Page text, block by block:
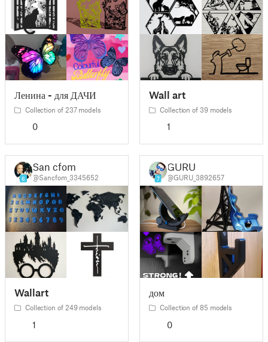
Ленина - для ДАЧИ
Collection of 237 models
0
Wall art
Collection of 39 models
1
6
San cfom
@Sancfom_3345652
Wallart
Collection of 249 models
1
7
GURU
@GURU_3892657
дом
Collection of 85 models
0